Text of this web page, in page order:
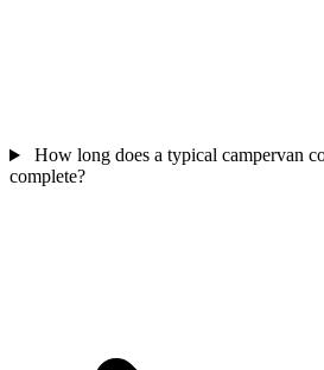
How long does a typical campervan
complete?